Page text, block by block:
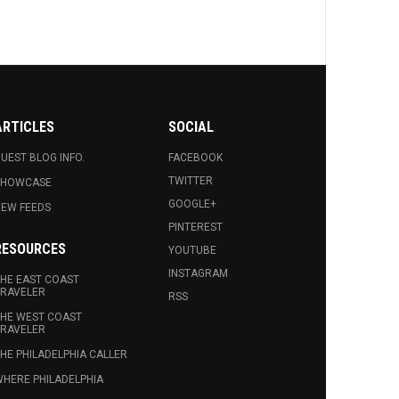
BLOG INFO.
FEEDS
EAST COAST
WEST COAST
PHILADELPHIA CALLER
PHILADELPHIA
SOCIAL
FACEBOOK
TWITTER
GOOGLE+
PINTEREST
YOUTUBE
INSTAGRAM
RSS